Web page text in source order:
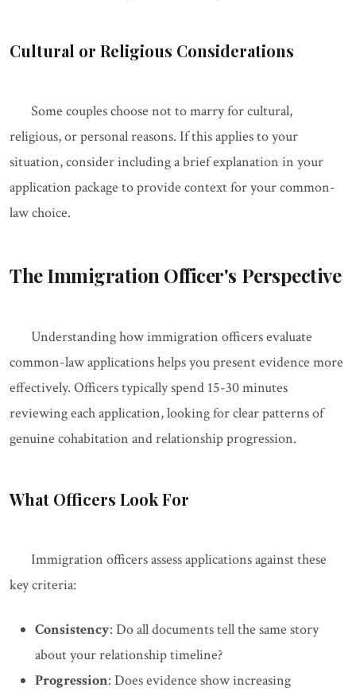
Cultural or Religious Considerations
Some couples choose not to marry for cultural,
religious, or personal reasons. If this applies to your
situation, consider including a brief explanation in your
application package to provide context for your common-
law choice.
The Immigration Officer's Perspective
Understanding how immigration officers evaluate
common-law applications helps you present evidence more
effectively. Officers typically spend 15-30 minutes
reviewing each application, looking for clear patterns of
genuine cohabitation and relationship progression.
What Officers Look For
Immigration officers assess applications against these
key criteria:
Consistency: Do all documents tell the same story
about your relationship timeline?
Progression: Does evidence show increasing